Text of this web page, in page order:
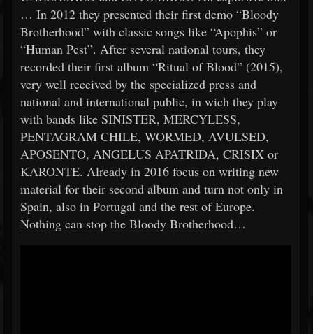
… In 2012 they presented their first demo “Bloody
Brotherhood” with classic songs like “Apophis” or
“Human Pest”. After several national tours, they
recorded their first album “Ritual of Blood” (2015),
very well received by the specialized press and
national and international public, in wich they play
with bands like SINISTER, MERCYLESS,
PENTAGRAM CHILE, WORMED, AVULSED,
APOSENTO, ANGELUS APATRIDA, CRISIX or
KARONTE. Already in 2016 focus on writing new
material for their second album and turn not only in
Spain, also in Portugal and the rest of Europe.
Nothing can stop the Bloody Brotherhood…